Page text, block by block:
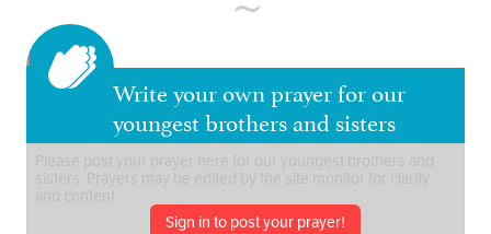
Write your own prayer for our
youngest brothers and sisters
Sign in to post your prayer!